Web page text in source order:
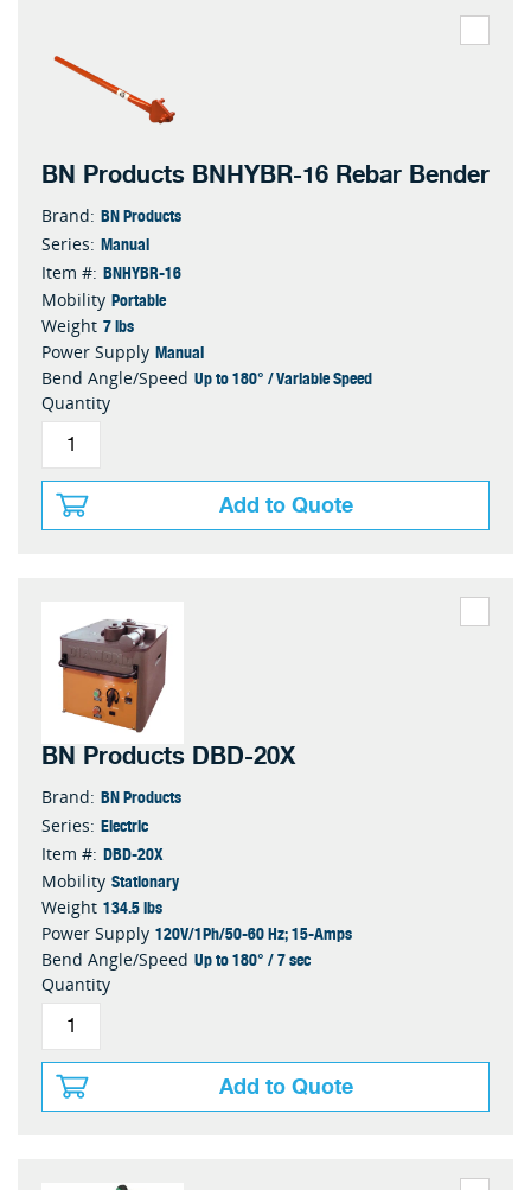
BN Products BNHYBR-16 Rebar Bender
Brand: BN Products
Series: Manual
Item #: BNHYBR-16
Mobility Portable
Weight 7 lbs
Power Supply Manual
Bend Angle/Speed Up to 180° / Variable Speed
Quantity
Add to Quote
BN Products DBD-20X
Brand: BN Products
Series: Electric
Item #: DBD-20X
Mobility Stationary
Weight 134.5 lbs
Power Supply 120V/1Ph/50-60 Hz; 15-Amps
Bend Angle/Speed Up to 180° / 7 sec
Quantity
Add to Quote